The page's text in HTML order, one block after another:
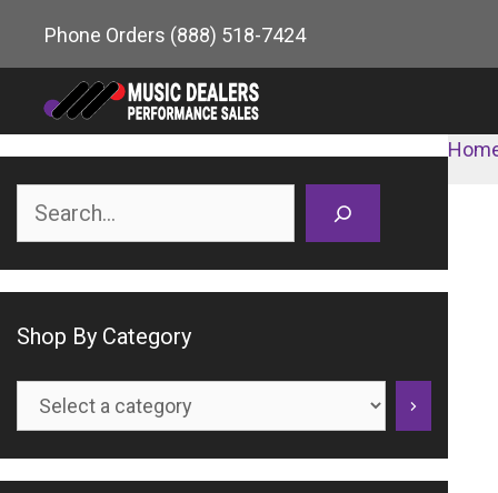
content
Phone Orders (888) 518-7424
Shop By Category
Select